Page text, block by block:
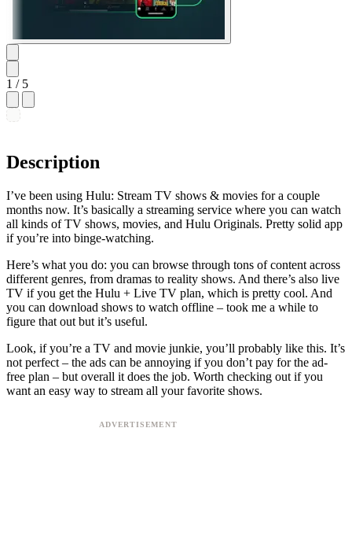
1 / 5
Description
I’ve been using Hulu: Stream TV shows & movies for a couple
months now. It’s basically a streaming service where you can watch
all kinds of TV shows, movies, and Hulu Originals. Pretty solid app
if you’re into binge-watching.
Here’s what you do: you can browse through tons of content across
different genres, from dramas to reality shows. And there’s also live
TV if you get the Hulu + Live TV plan, which is pretty cool. And
you can download shows to watch offline – took me a while to
figure that out but it’s useful.
Look, if you’re a TV and movie junkie, you’ll probably like this. It’s
not perfect – the ads can be annoying if you don’t pay for the ad-
free plan – but overall it does the job. Worth checking out if you
want an easy way to stream all your favorite shows.